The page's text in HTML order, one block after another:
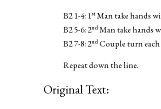
B2 1-4: 1stMan take hands
B2 5-6: 2ndMan take hands
B2 7-8: 2ndCouple turn
Repeat down the line.
Original Text: